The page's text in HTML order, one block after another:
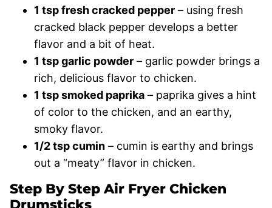
1 tsp fresh cracked pepper – using fresh
cracked black pepper develops a better
flavor and a bit of heat.
1 tsp garlic powder – garlic powder brings a
rich, delicious flavor to chicken.
1 tsp smoked paprika – paprika gives a hint
of color to the chicken, and an earthy,
smoky flavor.
1/2 tsp cumin – cumin is earthy and brings
out a “meaty” flavor in chicken.
Step By Step Air Fryer Chicken
Drumsticks